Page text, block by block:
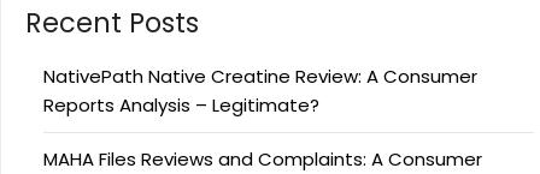
Recent Posts
NativePath Native Creatine Review: A Consumer
Reports Analysis – Legitimate?
MAHA Files Reviews and Complaints: A Consumer